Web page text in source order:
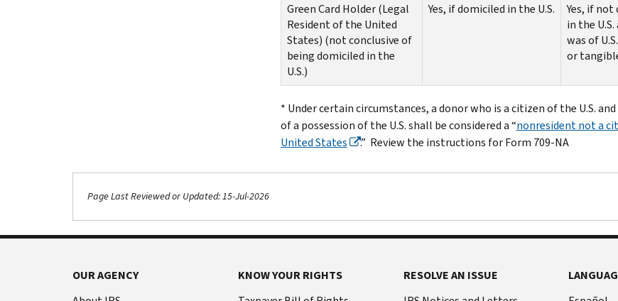
Green Card Holder (Legal
Resident of the United
States) (not conclusive of
being domiciled in the
U.S.)
Yes, if domiciled in the U.S.
Yes, if not
in the
was of
or
* Under certain circumstances, a donor who is a citizen of the U.S.
of a possession of the U.S. shall be considered a “nonresident not a
United States
.” Review the instructions for Form 709-NA
Page Last Reviewed or Updated: 15-Jul-2026
OUR AGENCY
KNOW YOUR RIGHTS
RESOLVE AN ISSUE